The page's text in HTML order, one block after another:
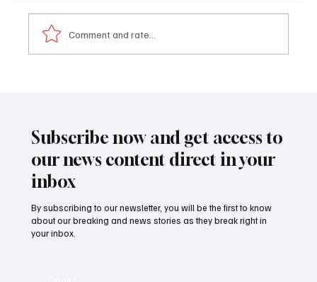
Comment and rate...
Subscribe now and get access to
our news content direct in your
inbox
By subscribing to our newsletter, you will be the first to know
about our breaking and news stories as they break right in
your inbox.